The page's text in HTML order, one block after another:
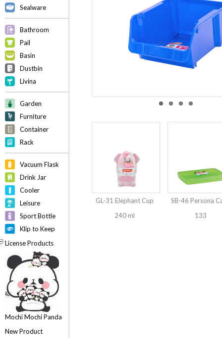
Sealware
Bathroom
Pail
Basin
Dustbin
Livina
Garden
Furniture
Container
Rack
Vacuum Flask
Drink Jar
Cooler
Leisure
Sport Bottle
Klip to Keep
License Products
Mochi Mochi Panda
New Product
GL-31 Elephant Cup
240 ml
SB-46 Persona
133